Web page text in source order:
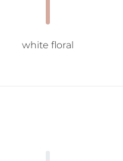
white floral